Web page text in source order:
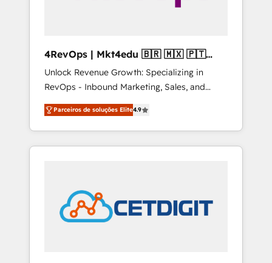
4RevOps | Mkt4edu 🇧🇷 🇲🇽 🇵🇹
🇦🇪 🇺🇸
Unlock Revenue Growth: Specializing in
RevOps - Inbound Marketing, Sales, and
Customer Success We specialize in driving
revenue growth for companies across
industries through tailored marketing, sales,
and customer success strategies, utilizing
in education market, we offer unparalleled
insights. Operating in five countries—Brazil,
UAE (Abu Dhabi/Dubai/Sharjah), Mexico,
Parceiros de soluções Elite4.9